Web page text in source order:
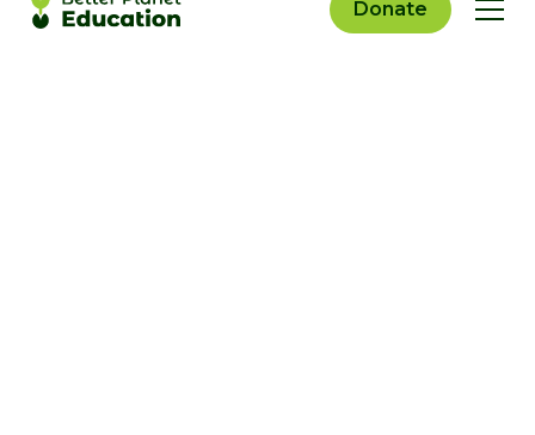
Donate